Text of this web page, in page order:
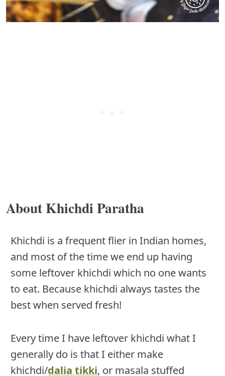
About Khichdi Paratha
Khichdi is a frequent flier in Indian homes,
and most of the time we end up having
some leftover khichdi which no one wants
to eat. Because khichdi always tastes the
best when served fresh!
Every time I have leftover khichdi what I
generally do is that I either make
khichdi/dalia tikki, or masala stuffed